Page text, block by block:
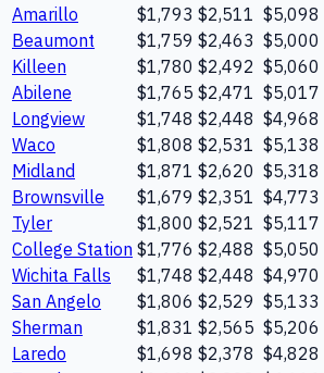
Amarillo
$1,793 $2,511 $5,098
Beaumont
$1,759 $2,463 $5,000
Killeen
$1,780 $2,492 $5,060
Abilene
$1,765 $2,471 $5,017
Longview
$1,748 $2,448 $4,968
Waco
$1,808 $2,531 $5,138
Midland
$1,871 $2,620 $5,318
Brownsville
$1,679 $2,351 $4,773
Tyler
$1,800 $2,521 $5,117
College Station $1,776 $2,488 $5,050
Wichita Falls
$1,748 $2,448 $4,970
San Angelo
$1,806 $2,529 $5,133
Sherman
$1,831 $2,565 $5,206
Laredo
$1,698 $2,378 $4,828